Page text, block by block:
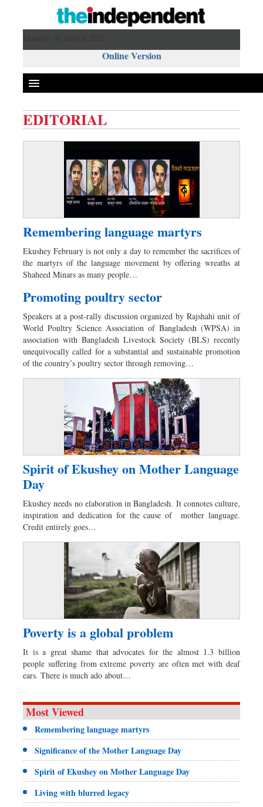
Online Version
Business
Worldwide
Dhakalive
Sports
Supplement
EDITORIAL
Remembering language martyrs
Ekushey February is not only a day to remember the sacrifices of
the martyrs of the language movement by offering wreaths at
Shaheed Minars as many people…
Promoting poultry sector
Speakers at a post-rally discussion organized by Rajshahi unit of
World Poultry Science Association of Bangladesh (WPSA) in
association with Bangladesh Livestock Society (BLS) recently
unequivocally called for a substantial and sustainable promotion
of the country’s poultry sector through removing…
Spirit of Ekushey on Mother Language
Day
Ekushey needs no elaboration in Bangladesh. It connotes culture,
inspiration and dedication for the cause of mother language.
Credit entirely goes…
Poverty is a global problem
It is a great shame that advocates for the almost 1.3 billion
people suffering from extreme poverty are often met with deaf
ears. There is much ado about…
Most Viewed
Remembering language martyrs
Significance of the Mother Language Day
Spirit of Ekushey on Mother Language Day
Living with blurred legacy